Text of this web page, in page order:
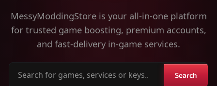
MessyModdingStore is your all-in-one platform
for trusted game boosting, premium accounts,
and fast-delivery in-game services.
Search
Search